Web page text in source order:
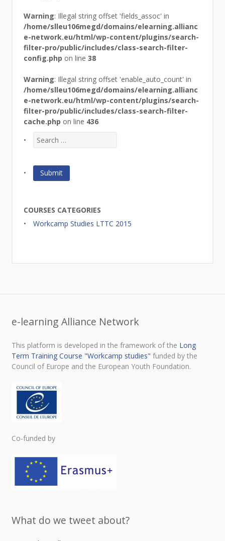
Warning: Illegal string offset 'fields_assoc' in
/home/slleu106megd/domains/elearning.allianc
e-network.eu/html/wp-content/plugins/search-
filter-pro/public/includes/class-search-filter-
config.php on line38
Warning: Illegal string offset 'enable_auto_count' in
/home/slleu106megd/domains/elearning.allianc
e-network.eu/html/wp-content/plugins/search-
filter-pro/public/includes/class-search-filter-
cache.php on line 436
COURSES CATEGORIES
Workcamp Studies LTTC 2015
e-learning Alliance Network
This platform is developed in the framework of the Long
Term Training Course "Workcamp studies" funded by the
Council of Europe and the European Youth Foundation.
Co-funded by
What do we tweet about?